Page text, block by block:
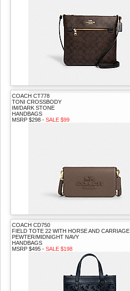
COACH CT778
TONI CROSSBODY
IM/DARK STONE
HANDBAGS
MSRP $298 - SALE $99
COACH CD750
FIELD TOTE 22 WITH HORSE AND CARRIAGE
PEWTER/MIDNIGHT NAVY
HANDBAGS
MSRP $495 - SALE $198